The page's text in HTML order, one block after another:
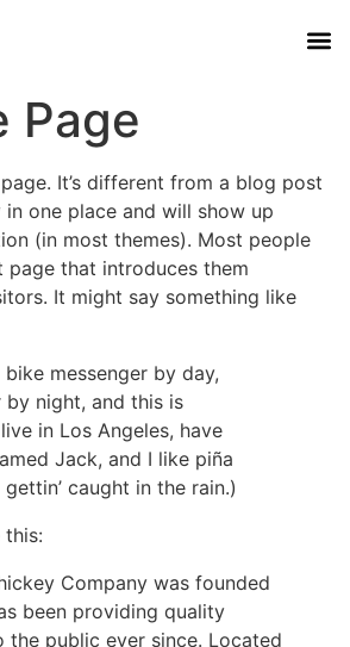
Page
It’s different from a blog post
one place and will show up
(in most themes). Most people
that introduces them
It might say something like
bike messenger by day,
night, and this is
in Los Angeles, have
Jack, and I like piña
caught in the rain.)
Company was founded
been providing quality
the public ever since. Located